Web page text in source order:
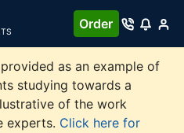
Order
as an example of
studying towards a
of the work
experts. Click here for